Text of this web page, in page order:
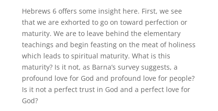
Hebrews 6 offers some insight here. First, we see
that we are exhorted to go on toward perfection or
maturity. We are to leave behind the elementary
teachings and begin feasting on the meat of holiness
which leads to spiritual maturity. What is this
maturity? Is it not, as Barna’s survey suggests, a
profound love for God and profound love for people?
Is it not a perfect trust in God and a perfect love for
God?